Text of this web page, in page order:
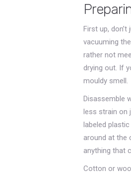
First up,
vacuuming
rather not
drying out. If
mouldy smell.
Disassemble
less strain on
labeled
around at the
anything that
Cotton or